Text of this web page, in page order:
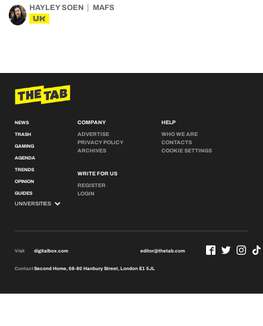
HAYLEY SOEN MAFS
UK
NEWS
TRASH
GAMING
AGENDA
TRENDS
OPINION
GUIDES
COMPANY
ADVERTISE
PRIVACY POLICY
ARCHIVES
WRITE FOR US
REGISTER
LOGIN
HELP
WHO WE ARE
CONTACTS
COOKIE SETTINGS
Visit digitalbox.com editor@thetab.com
ContactSecond Home, 68-80 Hanbury Street, London E1 5JL